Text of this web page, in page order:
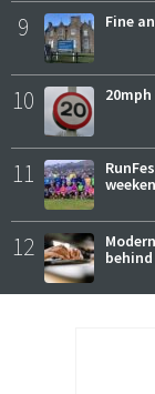
9 Fine
10
11
12